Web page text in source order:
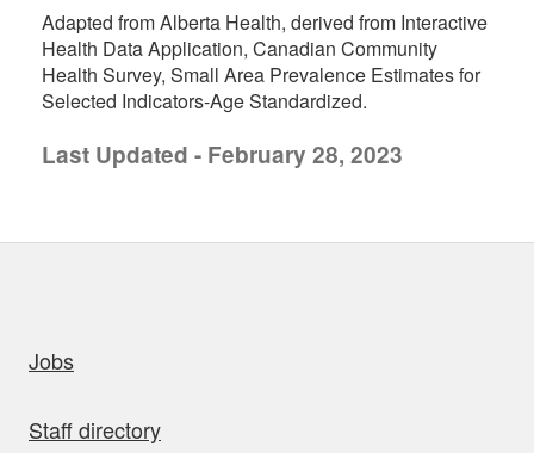
Adapted from Alberta Health, derived from Interactive
Health Data Application, Canadian Community
Health Survey, Small Area Prevalence Estimates for
Selected Indicators-Age Standardized.
Last Updated - February 28, 2023
Jobs
Staff directory